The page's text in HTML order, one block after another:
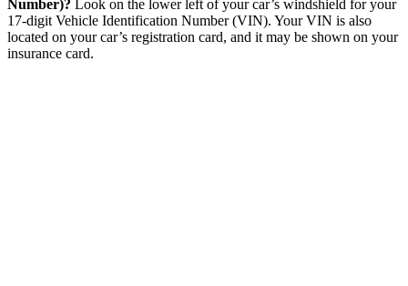
Number)? Look on the lower left of your car’s windshield for your
17-digit Vehicle Identification Number (VIN). Your VIN is also
located on your car’s registration card, and it may be shown on your
insurance card.